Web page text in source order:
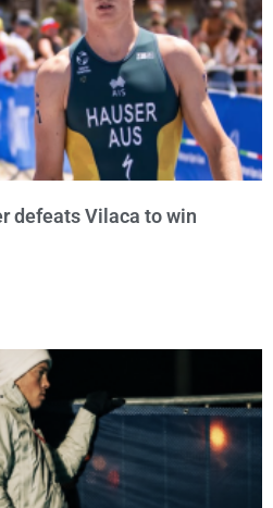
defeats Vilaca to win